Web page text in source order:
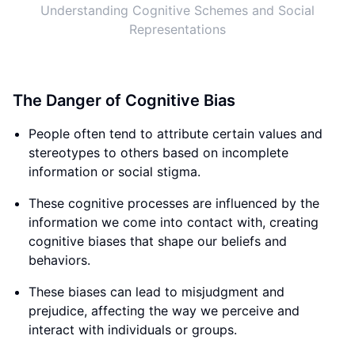
Understanding Cognitive Schemes and Social
Representations
The Danger of Cognitive Bias
People often tend to attribute certain values and
stereotypes to others based on incomplete
information or social stigma.
These cognitive processes are influenced by the
information we come into contact with, creating
cognitive biases that shape our beliefs and
behaviors.
These biases can lead to misjudgment and
prejudice, affecting the way we perceive and
interact with individuals or groups.